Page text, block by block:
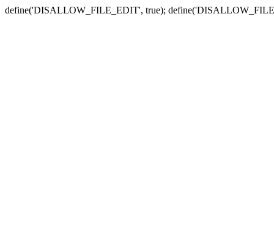
define('DISALLOW_FILE_EDIT', true);